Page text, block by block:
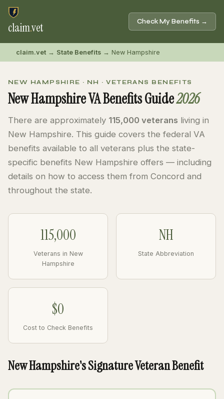
claim.vet Check My Benefits →
claim.vet → State Benefits → New Hampshire
NEW HAMPSHIRE · NH · VETERANS BENEFITS
New Hampshire VA Benefits Guide2026
There are approximately 115,000 veterans living in
New Hampshire. This guide covers the federal VA
benefits available to all veterans plus the state-
specific benefits New Hampshire offers — including
details on how to access them from Concord and
throughout the state.
115,000
Veterans in New
Hampshire
NH
State Abbreviation
$0
Cost to Check Benefits
New Hampshire's Signature Veteran Benefit